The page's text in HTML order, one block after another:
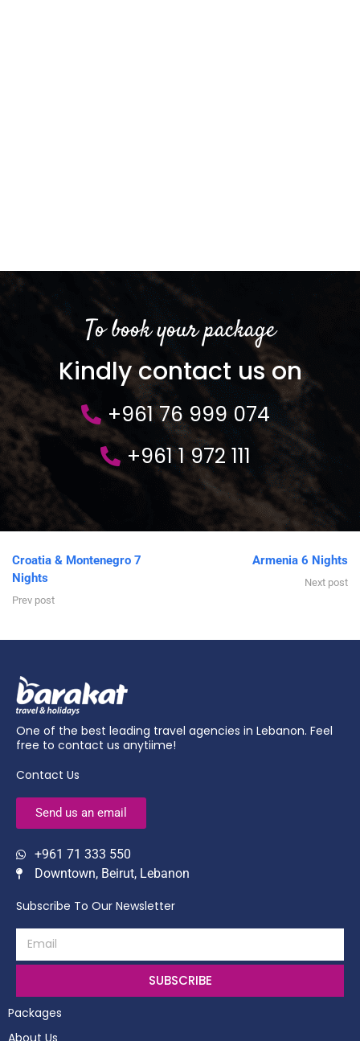
To book your package
Kindly contact us on
+961 76 999 074
+961 1 972 111
Croatia & Montenegro 7
Nights
Prev post
Armenia 6 Nights
Next post
One of the best leading travel agencies in Lebanon. Feel
free to contact us anytiime!
Contact Us
Send us an email
+961 71 333 550
Downtown, Beirut, Lebanon
Subscribe To Our Newsletter
SUBSCRIBE
Packages
About Us